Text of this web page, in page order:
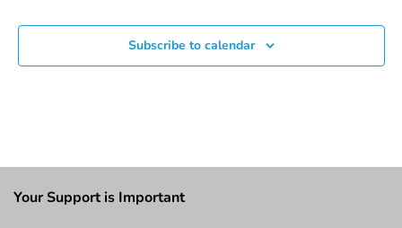
Subscribe to calendar
Your Support is Important